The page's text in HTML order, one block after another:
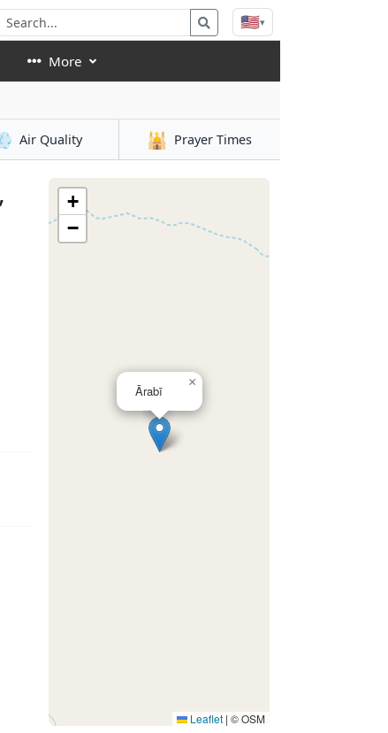
🇺🇸▾
More
Air Quality 🕌 Prayer Times
Ārabī
×
+
−
Leaflet | © OSM